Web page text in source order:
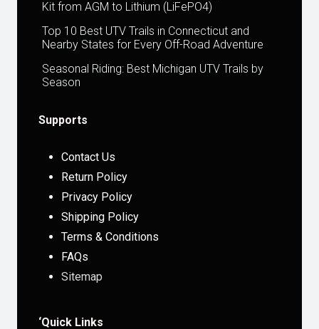
Kit from AGM to Lithium (LiFePO4)
Top 10 Best UTV Trails in Connecticut and
Nearby States for Every Off-Road Adventure
Seasonal Riding: Best Michigan UTV Trails by
Season
Supports
Contact Us
Return Policy
Privacy Policy
Shipping Policy
Terms & Conditions
FAQs
Sitemap
‘Quick Links